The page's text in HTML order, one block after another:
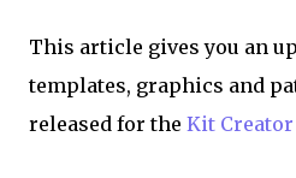
This article gives you an
templates, graphics and
released for the Kit Creator